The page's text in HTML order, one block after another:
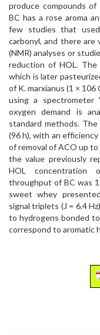
produce compounds of
BC has a rose aroma
few studies that
carbonyl, and there are
(NMR) analyses or
reduction of HOL.
which is later
of K. marxianus (1 × 106
using a spectrometer
oxygen demand is
standard methods.
(96 h), with an
of removal of ACO up
the value previously
HOL concentration
throughput of BC was
sweet whey
signal triplets (J = 6.4
to hydrogens bonded
correspond to aromatic